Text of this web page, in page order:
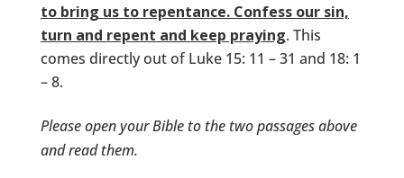
to bring us to repentance. Confess our sin,
turn and repent and keep praying. This
comes directly out of Luke 15: 11 – 31 and 18: 1
– 8.
Please open your Bible to the two passages above
and read them.